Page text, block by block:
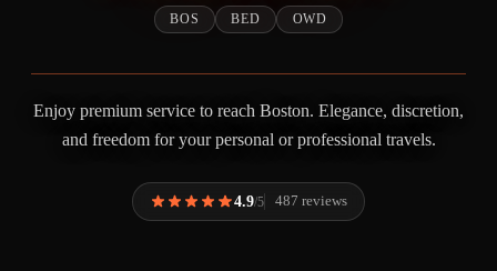
BOS BED OWD
Enjoy premium service to reach Boston. Elegance, discretion,
and freedom for your personal or professional travels.
4.9/5 487 reviews